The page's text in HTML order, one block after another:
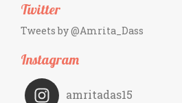
Twitter
Tweets by @Amrita_Dass
Instagram
amritadas15